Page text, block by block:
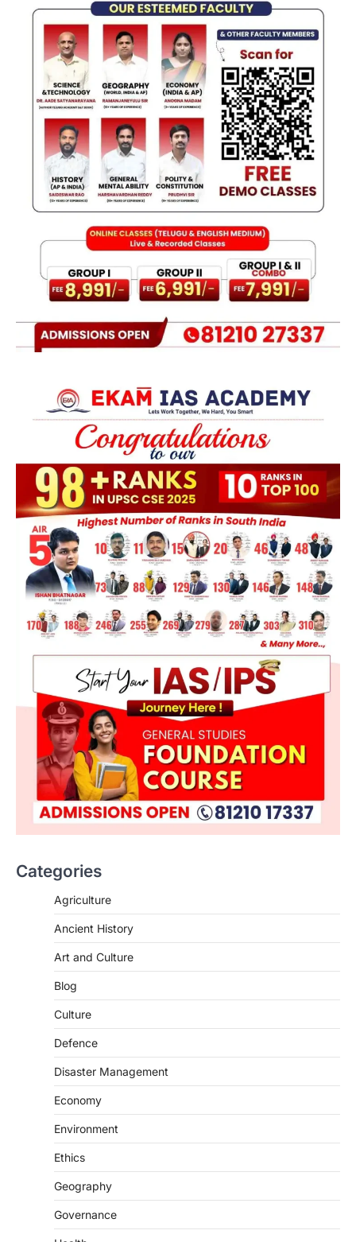
Categories
Agriculture
Ancient History
Art and Culture
Blog
Culture
Defence
Disaster Management
Economy
Environment
Ethics
Geography
Governance
ENVIRONMENT
Asiatic Lion Conservation
represents a major milestone in…
ECONOMY
India’s Proposed UPI Transaction
The Taxation and Other Laws
changes allowing banks and payment…
Supreme Court’s Gender